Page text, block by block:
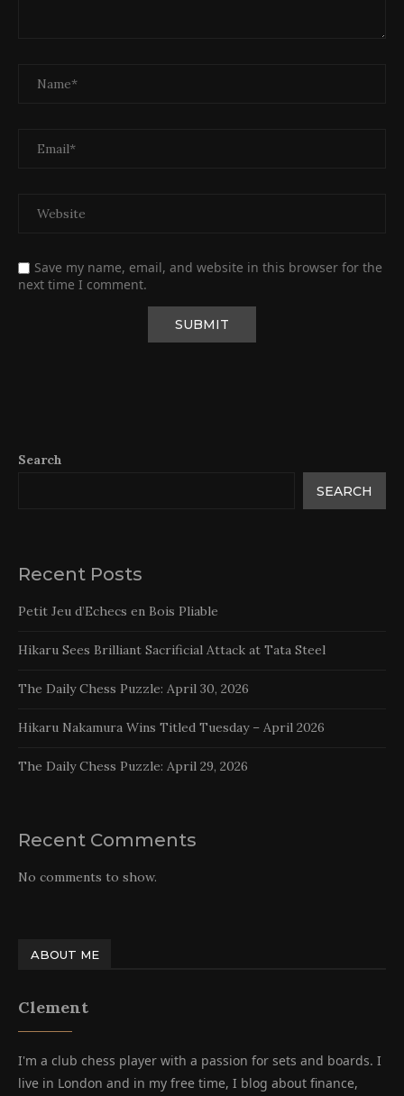
Save my name, email, and website in this browser for the
next time I comment.
Search
SEARCH
Recent Posts
Petit Jeu d’Echecs en Bois Pliable
Hikaru Sees Brilliant Sacrificial Attack at Tata Steel
The Daily Chess Puzzle: April 30, 2026
Hikaru Nakamura Wins Titled Tuesday – April 2026
The Daily Chess Puzzle: April 29, 2026
Recent Comments
No comments to show.
ABOUT ME
Clement
I'm a club chess player with a passion for sets and boards. I
live in London and in my free time, I blog about finance,